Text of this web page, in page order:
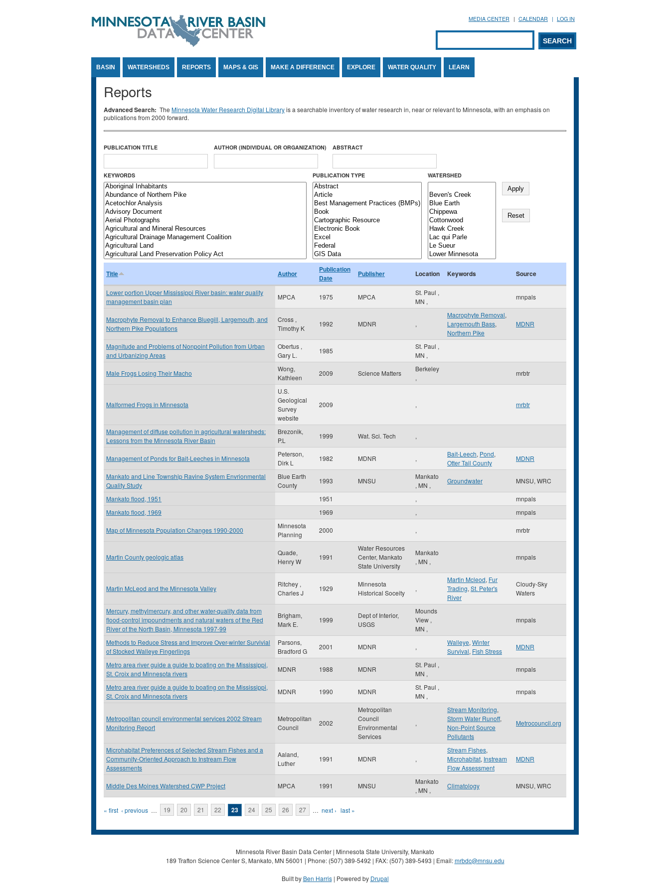
MEDIA CENTER CALENDAR LOG IN
Search form
SEARCH
BASIN WATERSHEDS REPORTS MAPS & GIS MAKE A DIFFERENCE EXPLORE WATER QUALITY LEARN
Reports
Advanced Search: The Minnesota Water Research Digital Libraryis a searchable inventory of water research in, near or relevant to Minnesota, with an emphasis on
publications from 2000 forward.
PUBLICATION TITLE AUTHOR (INDIVIDUAL OR ORGANIZATION) ABSTRACT
KEYWORDS PUBLICATION TYPE WATERSHED
Title Author
Publication
Date
Publisher Location Keywords Source
Lower portion Upper Mississippi River basin: water quality
management basin plan
MPCA 1975 MPCA
St. Paul ,
MN ,
mnpals
Macrophyte Removal to Enhance Bluegill, Largemouth, and
Northern Pike Populations
Cross ,
Timothy K
1992 MDNR ,
Macrophyte Removal,
Largemouth Bass,
Northern Pike
MDNR
Magnitude and Problems of Nonpoint Pollution from Urban
and Urbanizing Areas
Obertus ,
Gary L.
1985
St. Paul ,
MN ,
Male Frogs Losing Their Macho
Wong,
Kathleen
2009 Science Matters
Berkeley
,
mrbtr
Malformed Frogs in Minnesota
U.S.
Geological
Survey
website
2009 , mrbtr
Management of diffuse pollution in agricultural watersheds:
Lessons from the Minnesota River Basin
Brezonik,
P.L
1999 Wat. Sci. Tech ,
Management of Ponds for Bait-Leeches in Minnesota
Peterson,
Dirk L
1982 MDNR ,
Bait-Leech, Pond,
Otter Tail County
MDNR
Mankato and Line Township Ravine System Envrionmental
Quality Study
Blue Earth
County
1993 MNSU
Mankato
, MN ,
Groundwater MNSU, WRC
Mankato flood, 1951 1951 ,
mnpals
Mankato flood, 1969
1969 , mnpals
Map of Minnesota Population Changes 1990-2000
Minnesota
Planning
2000 , mrbtr
Martin County geologic atlas
Quade,
Henry W
1991
Water Resources
Center, Mankato
State University
Mankato
, MN ,
mnpals
Martin McLeod and the Minnesota Valley
Ritchey ,
Charles J
1929
Minnesota
Historical Soceity
,
Martin Mcleod, Fur
Trading, St. Peter's
River
Cloudy-Sky
Waters
Mercury, methylmercury, and other water-quality data from
flood-control impoundments and natural waters of the Red
River of the North Basin, Minnesota 1997-99
Brigham,
Mark E.
1999
Dept of Interior,
USGS
Mounds
View ,
MN ,
mnpals
Methods to Reduce Stress and Improve Over-winter Survivial
of Stocked Walleye Fingerlings
Parsons,
Bradford G
2001 MDNR ,
Walleye, Winter
Survival, Fish Stress
MDNR
Metro area river guide a guide to boating on the Mississippi,
St. Croix and Minnesota rivers
MDNR 1988 MDNR
St. Paul ,
MN ,
mnpals
Metro area river guide a guide to boating on the Mississippi,
St. Croix and Minnesota rivers
MDNR 1990 MDNR
St. Paul ,
MN ,
mnpals
Metropolitan council environmental services 2002 Stream
Monitoring Report
Metropolitan
Council
2002
Metropolitan
Council
Environmental
Services
,
Stream Monitoring,
Storm Water Runoff,
Non-Point Source
Pollutants
Metrocouncil.org
Microhabitat Preferences of Selected Stream Fishes and a
Community-Oriented Approach to Instream Flow
Assessments
Aaland,
Luther
1991 MDNR ,
Stream Fishes,
Microhabitat, Instream
Flow Assessment
MDNR
Middle Des Moines Watershed CWP Project MPCA 1991 MNSU
Mankato
, MN ,
Climatology MNSU, WRC
Pages
« first ‹ previous … 19 20 21 22 23 24 25 26 27 … next › last »
Minnesota River Basin Data Center | Minnesota State University, Mankato
189 Trafton Science Center S, Mankato, MN 56001 | Phone: (507) 389-5492 | FAX: (507) 389-5493 | Email:mrbdc@mnsu.edu
Built by Ben Harris| Powered by Drupal